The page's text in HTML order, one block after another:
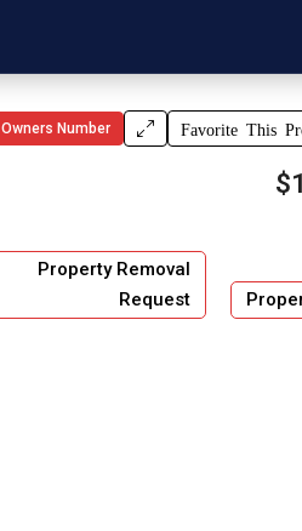
Owners Number Favorite This
Property Removal
Request